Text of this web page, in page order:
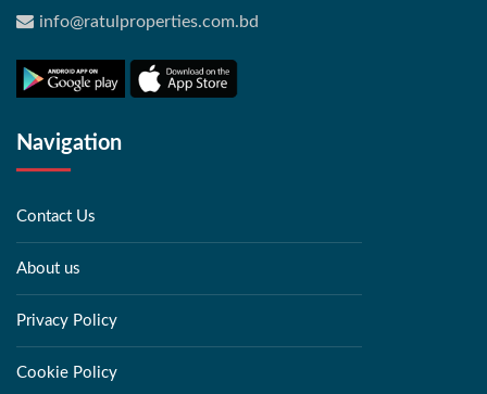
info@ratulproperties.com.bd
Navigation
Contact Us
About us
Privacy Policy
Cookie Policy